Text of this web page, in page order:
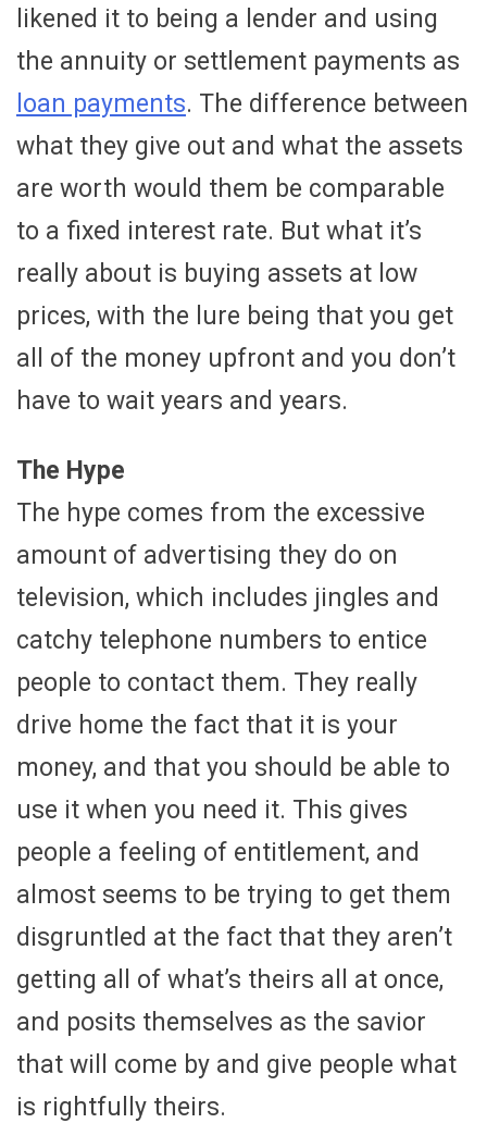
likened it to being a lender and using
the annuity or settlement payments as
loan payments. The difference between
what they give out and what the assets
are worth would them be comparable
to a fixed interest rate. But what it’s
really about is buying assets at low
prices, with the lure being that you get
all of the money upfront and you don’t
have to wait years and years.
The Hype
The hype comes from the excessive
amount of advertising they do on
television, which includes jingles and
catchy telephone numbers to entice
people to contact them. They really
drive home the fact that it is your
money, and that you should be able to
use it when you need it. This gives
people a feeling of entitlement, and
almost seems to be trying to get them
disgruntled at the fact that they aren’t
getting all of what’s theirs all at once,
and posits themselves as the savior
that will come by and give people what
is rightfully theirs.